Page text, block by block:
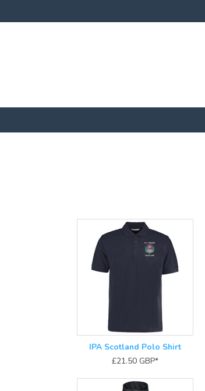
IPA Scotland Polo Shirt
£21.50 GBP*